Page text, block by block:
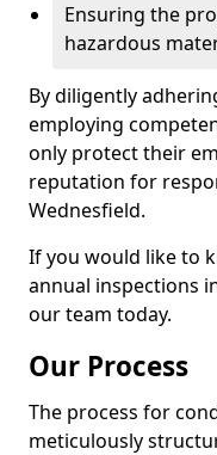
Ensuring the
hazardous
By diligently
employing
only protect their
reputation for
Wednesfield.
If you would like to
annual inspections
our team today.
Our Process
The process for
meticulously